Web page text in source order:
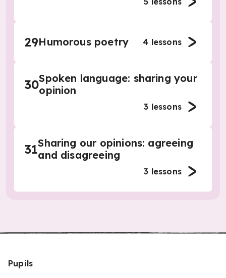
29Humorous poetry 4 lessons
30Spoken language: sharing your
opinion
3 lessons
31Sharing our opinions: agreeing
and disagreeing
3 lessons
Pupils